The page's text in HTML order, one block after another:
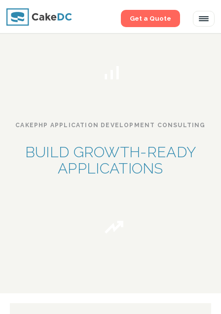
Get a Quote
CAKEPHP APPLICATION DEVELOPMENT CONSULTING
BUILD GROWTH-READY
APPLICATIONS